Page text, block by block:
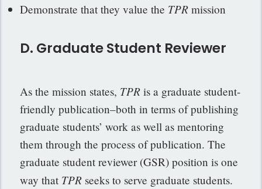
Demonstrate that they value the TPR mission
D. Graduate Student Reviewer
As the mission states, TPR is a graduate student-
friendly publication–both in terms of publishing
graduate students’ work as well as mentoring
them through the process of publication. The
graduate student reviewer (GSR) position is one
way that TPR seeks to serve graduate students.